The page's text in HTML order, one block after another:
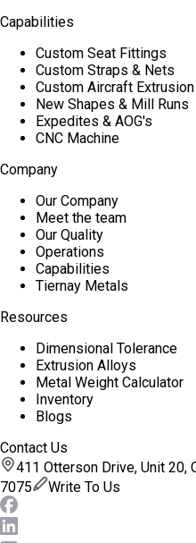
Capabilities
Custom Seat Fittings
Custom Straps & Nets
Custom Aircraft Extrusion
New Shapes & Mill Runs
Expedites & AOG's
CNC Machine
Company
Our Company
Meet the team
Our Quality
Operations
Capabilities
Tiernay Metals
Resources
Dimensional Tolerance
Extrusion Alloys
Metal Weight Calculator
Inventory
Blogs
Contact Us
411 Otterson Drive, Unit 20,
7075
Write To Us